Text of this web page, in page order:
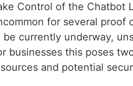
Control of the Chatbot
for several proof
be currently underway,
businesses this poses
and potential